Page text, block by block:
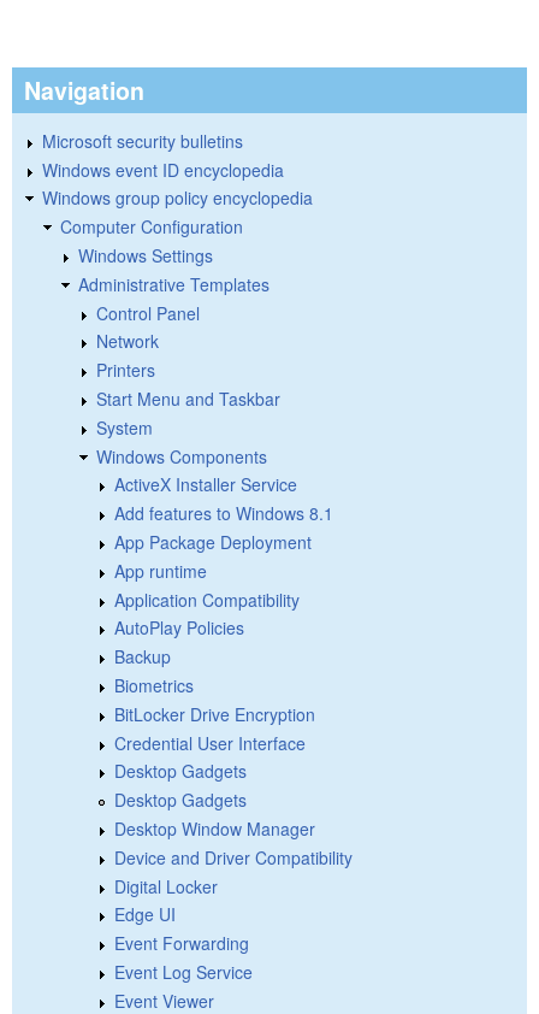
Navigation
Microsoft security bulletins
Windows event ID encyclopedia
Windows group policy encyclopedia
Computer Configuration
Windows Settings
Administrative Templates
Control Panel
Network
Printers
Start Menu and Taskbar
System
Windows Components
ActiveX Installer Service
Add features to Windows 8.1
App Package Deployment
App runtime
Application Compatibility
AutoPlay Policies
Backup
Biometrics
BitLocker Drive Encryption
Credential User Interface
Desktop Gadgets
Desktop Gadgets
Desktop Window Manager
Device and Driver Compatibility
Digital Locker
Edge UI
Event Forwarding
Event Log Service
Event Viewer